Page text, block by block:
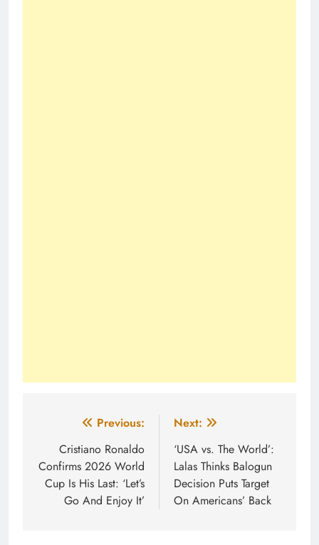
navigation
Previous:
Cristiano Ronaldo
Confirms 2026 World
Cup Is His Last: ‘Let’s
Go And Enjoy It’
Next:
‘USA vs. The World’:
Lalas Thinks Balogun
Decision Puts Target
On Americans’ Back